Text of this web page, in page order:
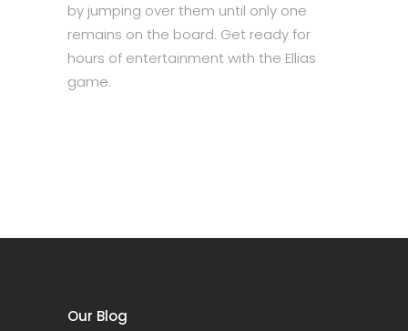
by jumping over them until only one
remains on the board. Get ready for
hours of entertainment with the Ellias
game.
Our Blog